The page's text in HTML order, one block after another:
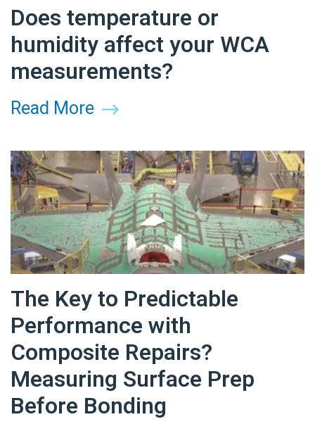
Does temperature or
humidity affect your WCA
measurements?
Read More
The Key to Predictable
Performance with
Composite Repairs?
Measuring Surface Prep
Before Bonding